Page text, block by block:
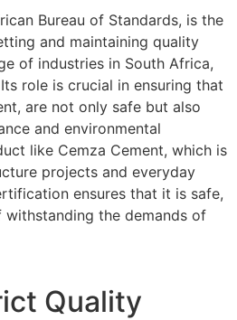
Bureau of Standards, is the
and maintaining quality
of industries in South Africa,
role is crucial in ensuring that
are not only safe but also
and environmental
like Cemza Cement, which is
projects and everyday
ensures that it is safe,
withstanding the demands of
Quality